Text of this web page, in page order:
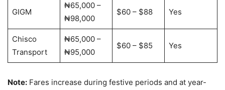
GIGM
₦65,000 –
₦98,000
$60 – $88 Yes
Chisco
Transport
₦65,000 –
₦95,000
$60 – $85 Yes
Note: Fares increase during festive periods and at year-